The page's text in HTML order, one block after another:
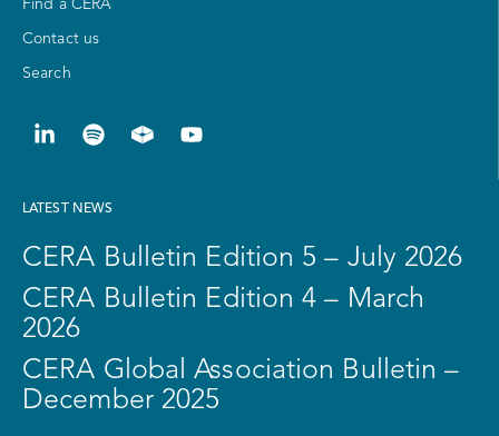
Find a CERA
Contact us
Search
LATEST NEWS
CERA Bulletin Edition 5 – July 2026
CERA Bulletin Edition 4 – March
2026
CERA Global Association Bulletin –
December 2025